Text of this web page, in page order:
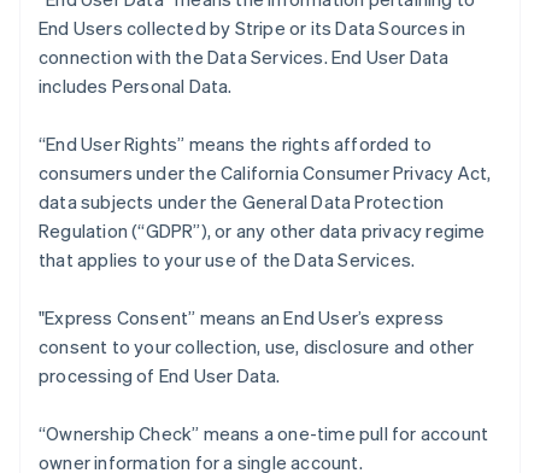
End Users collected by Stripe or its Data Sources in
connection with the Data Services. End User Data
includes Personal Data.
“End User Rights” means the rights afforded to
consumers under the California Consumer Privacy Act,
data subjects under the General Data Protection
Regulation (“GDPR”), or any other data privacy regime
that applies to your use of the Data Services.
"Express Consent” means an End User’s express
consent to your collection, use, disclosure and other
processing of End User Data.
“Ownership Check” means a one-time pull for account
owner information for a single account.